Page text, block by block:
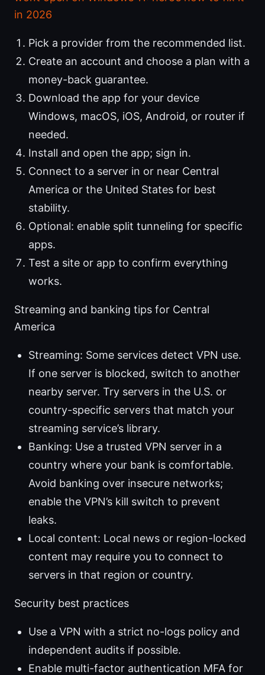
in 2026
Pick a provider from the recommended list.
Create an account and choose a plan with a
money-back guarantee.
Download the app for your device
Windows, macOS, iOS, Android, or router if
needed.
Install and open the app; sign in.
Connect to a server in or near Central
America or the United States for best
stability.
Optional: enable split tunneling for specific
apps.
Test a site or app to confirm everything
works.
Streaming and banking tips for Central
America
Streaming: Some services detect VPN use.
If one server is blocked, switch to another
nearby server. Try servers in the U.S. or
country-specific servers that match your
streaming service’s library.
Banking: Use a trusted VPN server in a
country where your bank is comfortable.
Avoid banking over insecure networks;
enable the VPN’s kill switch to prevent
leaks.
Local content: Local news or region-locked
content may require you to connect to
servers in that region or country.
Security best practices
Use a VPN with a strict no-logs policy and
independent audits if possible.
Enable multi-factor authentication MFA for